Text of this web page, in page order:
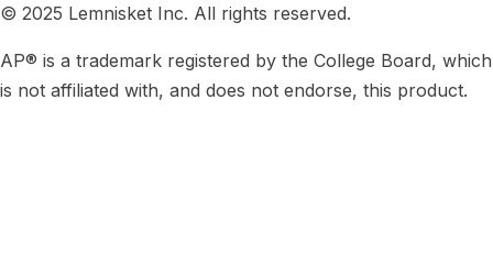
© 2025 Lemnisket Inc. All rights reserved.
AP® is a trademark registered by the College Board, which
is not affiliated with, and does not endorse, this product.